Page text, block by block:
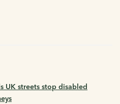
UK streets stop disabled